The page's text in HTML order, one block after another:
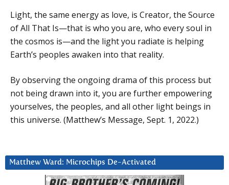
Light, the same energy as love, is Creator, the Source
of All That Is—that is who you are, who every soul in
the cosmos is—and the light you radiate is helping
Earth’s peoples awaken into that reality.
By observing the ongoing drama of this process but
not being drawn into it, you are further empowering
yourselves, the peoples, and all other light beings in
this universe. (Matthew’s Message, Sept. 1, 2022.)
Matthew Ward: Microchips De-Activated